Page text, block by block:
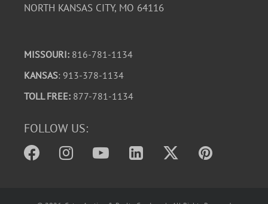
NORTH KANSAS CITY, MO 64116
MISSOURI: 816-781-1134
KANSAS: 913-378-1134
TOLL FREE: 877-781-1134
FOLLOW US: